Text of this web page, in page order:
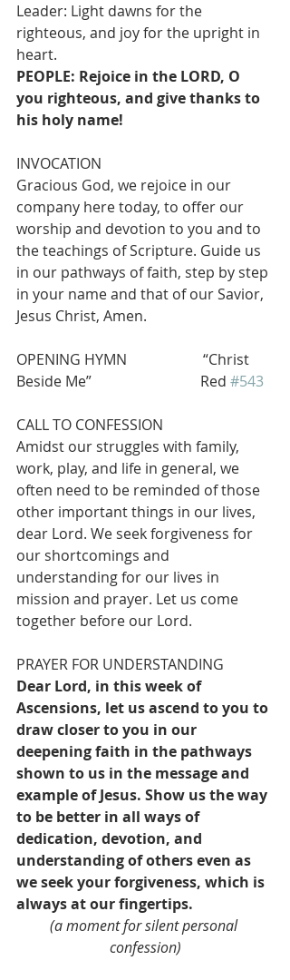
Leader: Light dawns for the
righteous, and joy for the upright in
heart.
PEOPLE: Rejoice in the LORD, O
you righteous, and give thanks to
his holy name!
INVOCATION
Gracious God, we rejoice in our
company here today, to offer our
worship and devotion to you and to
the teachings of Scripture. Guide us
in our pathways of faith, step by step
in your name and that of our Savior,
Jesus Christ, Amen.
OPENING HYMN                     “Christ
Beside Me”                              Red #543
CALL TO CONFESSION
Amidst our struggles with family,
work, play, and life in general, we
often need to be reminded of those
other important things in our lives,
dear Lord. We seek forgiveness for
our shortcomings and
understanding for our lives in
mission and prayer. Let us come
together before our Lord.
PRAYER FOR UNDERSTANDING
Dear Lord, in this week of
Ascensions, let us ascend to you to
draw closer to you in our
deepening faith in the pathways
shown to us in the message and
example of Jesus. Show us the way
to be better in all ways of
dedication, devotion, and
understanding of others even as
we seek your forgiveness, which is
always at our fingertips.
(a moment for silent personal
confession)